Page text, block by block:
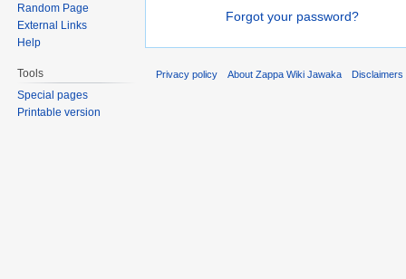
Forgot your password?
Random Page
External Links
Help
Tools
Special pages
Printable version
Privacy policy About Zappa Wiki Jawaka Disclaimers